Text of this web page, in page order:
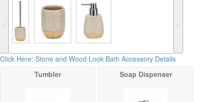
˂ ˃
Click Here: Stone and Wood Look Bath Accessory Details
Tumbler
Soap Dispenser